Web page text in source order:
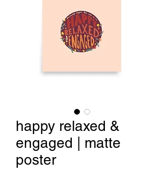
happy relaxed &
engaged | matte
poster